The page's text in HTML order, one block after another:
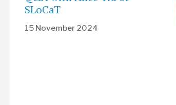
SLoCaT
15 November 2024